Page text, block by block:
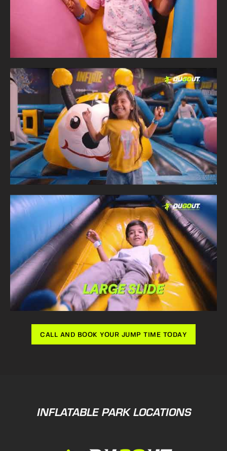
CALL AND BOOK YOUR JUMP TIME TODAY
INFLATABLE PARK LOCATIONS